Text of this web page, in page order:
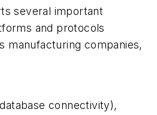
several important
and protocols
manufacturing companies,
connectivity),